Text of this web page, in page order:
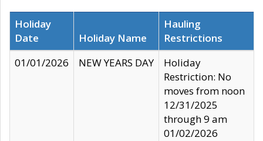
Holiday
Date
Holiday Name
Hauling
Restrictions
01/01/2026
NEW YEARS DAY
Holiday
Restriction: No
moves from noon
12/31/2025
through 9 am
01/02/2026